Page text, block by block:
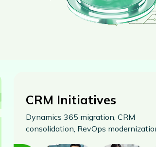
CRM Initiatives
Dynamics 365 migration, CRM
consolidation, RevOps